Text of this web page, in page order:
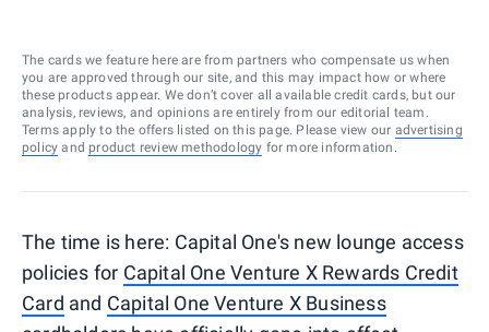
The cards we feature here are from partners who compensate us when
you are approved through our site, and this may impact how or where
these products appear. We don’t cover all available credit cards, but our
analysis, reviews, and opinions are entirely from our editorial team.
Terms apply to the offers listed on this page. Please view our advertising
policy and product review methodology for more information.
The time is here: Capital One's new lounge access
policies for Capital One Venture X Rewards Credit
Card and Capital One Venture X Business